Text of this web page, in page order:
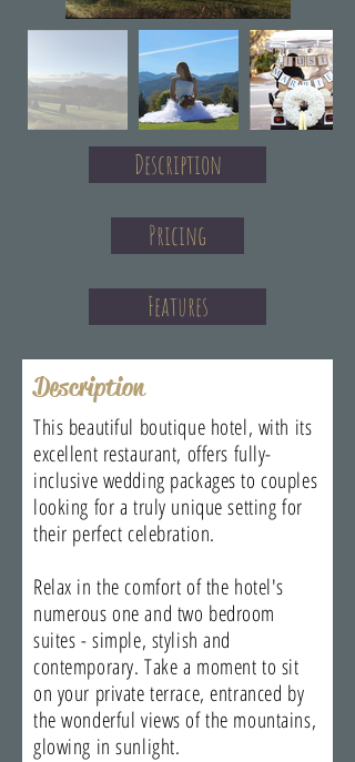
Description
Pricing
Features
Description
This beautiful boutique hotel, with its
excellent restaurant, offers fully-
inclusive wedding packages to couples
looking for a truly unique setting for
their perfect celebration.
Relax in the comfort of the hotel's
numerous one and two bedroom
suites - simple, stylish and
contemporary. Take a moment to sit
on your private terrace, entranced by
the wonderful views of the mountains,
glowing in sunlight.